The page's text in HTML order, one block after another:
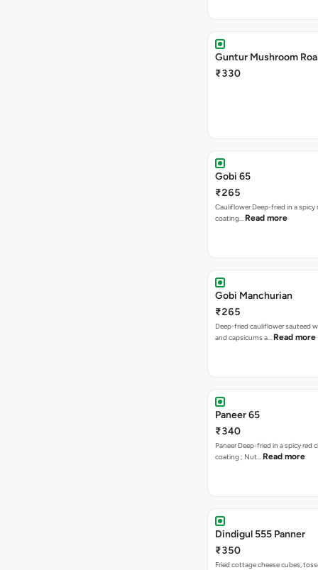
Guntur Mushroom
₹330
Gobi 65
₹265
Cauliflower Deep-fried in a spicy
coating… Read more
Gobi Manchurian
₹265
Deep-fried cauliflower sauteed
and capsicums a… Read more
Paneer 65
₹340
Paneer Deep-fried in a spicy red
coating ; Nut… Read more
Dindigul 555 Panner
₹350
Fried cottage cheese cubes,